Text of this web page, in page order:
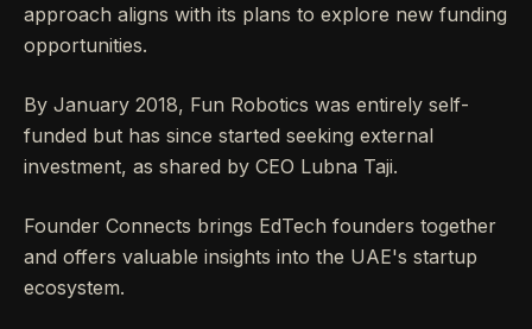
approach aligns with its plans to explore new funding
opportunities.
By January 2018, Fun Robotics was entirely self-
funded but has since started seeking external
investment, as shared by CEO Lubna Taji.
Founder Connects brings EdTech founders together
and offers valuable insights into the UAE's startup
ecosystem.